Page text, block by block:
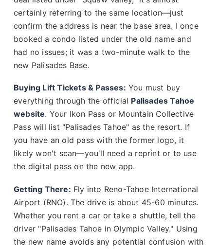
certainly referring to the same location—just
confirm the address is near the base area. I once
booked a condo listed under the old name and
had no issues; it was a two-minute walk to the
new Palisades Base.
Buying Lift Tickets & Passes: You must buy
everything through the official Palisades Tahoe
website. Your Ikon Pass or Mountain Collective
Pass will list "Palisades Tahoe" as the resort. If
you have an old pass with the former logo, it
likely won't scan—you'll need a reprint or to use
the digital pass on the new app.
Getting There: Fly into Reno-Tahoe International
Airport (RNO). The drive is about 45-60 minutes.
Whether you rent a car or take a shuttle, tell the
driver "Palisades Tahoe in Olympic Valley." Using
the new name avoids any potential confusion with